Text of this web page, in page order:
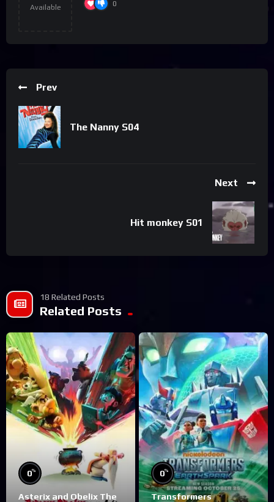
Available 0
Prev
The Nanny S04
Next
Hit monkey S01
18 Related Posts
Related Posts
0%
Asterix and Obelix The
0%
Transformers